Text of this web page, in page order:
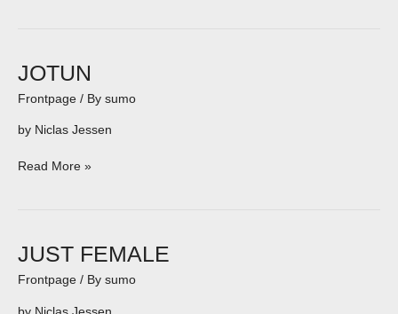
JOTUN
Frontpage / By sumo
by Niclas Jessen
JOTUN
Read More »
JUST FEMALE
Frontpage / By sumo
JUST
FEMALE